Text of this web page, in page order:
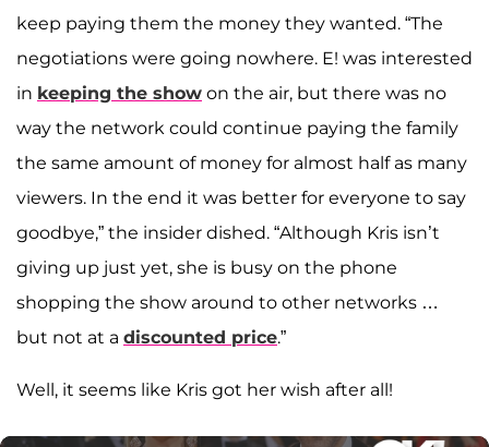
keep paying them the money they wanted. “The
negotiations were going nowhere. E! was interested
in keeping the show on the air, but there was no
way the network could continue paying the family
the same amount of money for almost half as many
viewers. In the end it was better for everyone to say
goodbye,” the insider dished. “Although Kris isn’t
giving up just yet, she is busy on the phone
shopping the show around to other networks …
but not at a discounted price.”
Well, it seems like Kris got her wish after all!